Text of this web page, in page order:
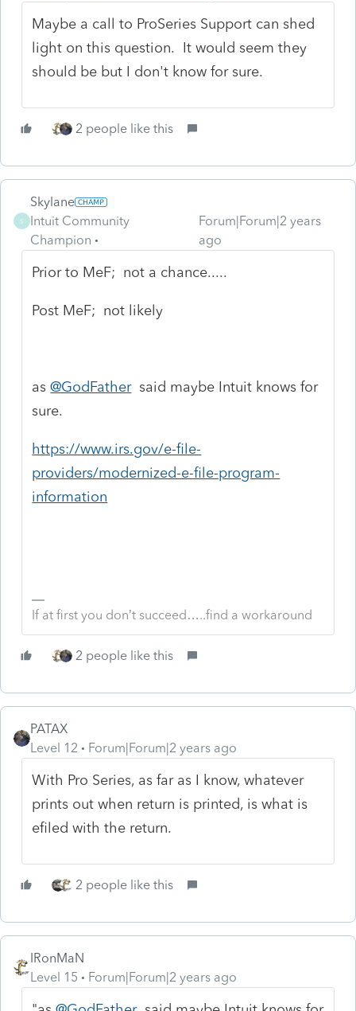
Maybe a call to ProSeries Support can shed
light on this question. It would seem they
should be but I don't know for sure.
2 people like this
S
Skylane
Intuit Community
Champion
Forum|Forum|2 years
ago
Prior to MeF; not a chance.....
Post MeF; not likely
as@GodFathersaid maybe Intuit knows for
sure.
https://www.irs.gov/e-file-
providers/modernized-e-file-program-
information
If at first you don’t succeed…..find a workaround
2 people like this
PATAX
Level 12
Forum|Forum|2 years ago
With Pro Series, as far as I know, whatever
prints out when return is printed, is what is
efiled with the return.
2 people like this
IRonMaN
Level 15
Forum|Forum|2 years ago